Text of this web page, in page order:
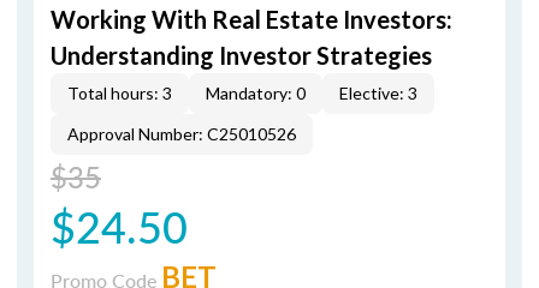
Working With Real Estate Investors:
Understanding Investor Strategies
Total hours: 3 Mandatory: 0
Elective: 3
Approval Number: C25010526
$35
$24.50
Promo Code BET